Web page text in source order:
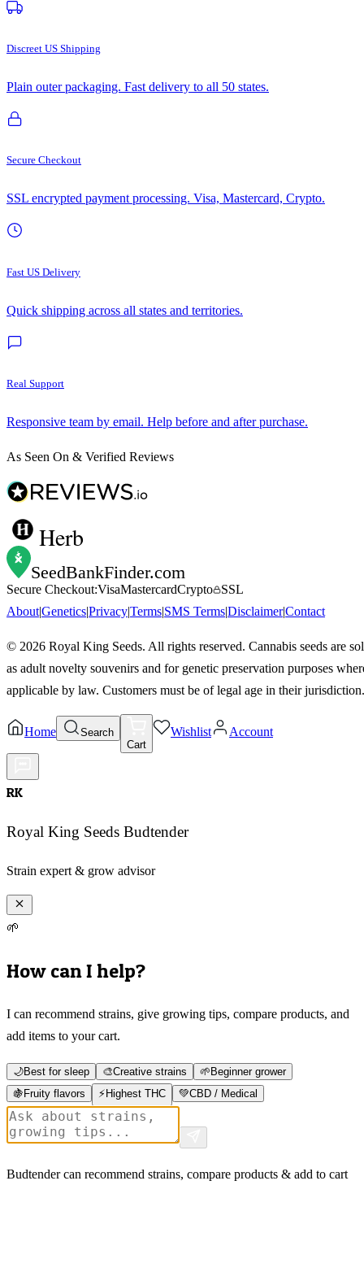
Discreet US Shipping
Plain outer packaging. Fast delivery to all 50 states.
Secure Checkout
SSL encrypted payment processing. Visa, Mastercard, Crypto.
Fast US Delivery
Quick shipping across all states and territories.
Real Support
Responsive team by email. Help before and after purchase.
As Seen On & Verified Reviews
Herb
SeedBankFinder.com
Secure Checkout:VisaMastercardCrypto
SSL
About|Genetics|Privacy|Terms|SMS Terms|Disclaimer|Contact
© 2026 Royal King Seeds. All rights reserved. Cannabis seeds are
as adult novelty souvenirs and for genetic preservation purposes
applicable by law. Customers must be of legal age in their jurisdiction.
Home
Search
Cart
Wishlist Account
RK
Royal King Seeds Budtender
Strain expert & grow advisor
🌱
How can I help?
I can recommend strains, give growing tips, compare products, and
add items to your cart.
🌙Best for sleep 🎨Creative strains 🌱 Beginner grower
🍇 Fruity flavors ⚡ Highest THC 💚CBD / Medical
Budtender can recommend strains, compare products & add to cart